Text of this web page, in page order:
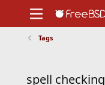
Support
Foundation
Tags
spell checking